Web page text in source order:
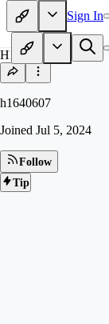
Sign In
H1
h1640607
Joined Jul 5, 2024
Follow
Tip